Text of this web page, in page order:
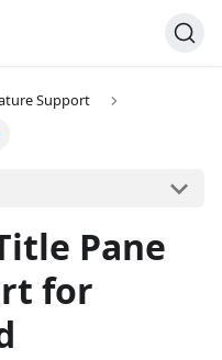
Support
Pane
for